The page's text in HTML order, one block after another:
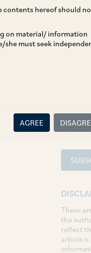
contents hereof should
on material/ information
she must seek
AGREE
TAGS
These
the
reflect
article